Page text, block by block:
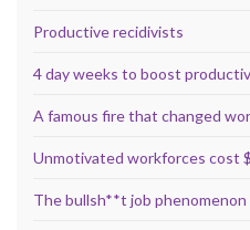
Productive recidivists
4 day weeks to boost
A famous fire that changed
Unmotivated workforces cost
The bullsh**t job phenomenon